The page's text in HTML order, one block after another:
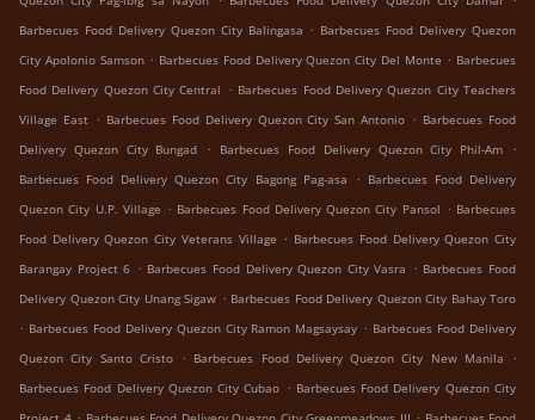
Barbecues Food Delivery Quezon City Balingasa . Barbecues Food Delivery Quezon
City Apolonio Samson . Barbecues Food Delivery Quezon City Del Monte . Barbecues
Food Delivery Quezon City Central . Barbecues Food Delivery Quezon City Teachers
Village East . Barbecues Food Delivery Quezon City San Antonio . Barbecues Food
Delivery Quezon City Bungad
. Barbecues Food Delivery Quezon City Phil-Am
.
Barbecues Food Delivery Quezon City Bagong Pag-asa
. Barbecues Food Delivery
Quezon City U.P. Village . Barbecues Food Delivery Quezon City Pansol . Barbecues
Food Delivery Quezon City Veterans Village . Barbecues Food Delivery Quezon City
Barangay Project 6 . Barbecues Food Delivery Quezon City Vasra . Barbecues Food
Delivery Quezon City Unang Sigaw . Barbecues Food Delivery Quezon City Bahay Toro
. Barbecues Food Delivery Quezon City Ramon Magsaysay . Barbecues Food Delivery
Quezon City Santo Cristo . Barbecues Food Delivery Quezon City New Manila
.
Barbecues Food Delivery Quezon City Cubao . Barbecues Food Delivery Quezon City
. .